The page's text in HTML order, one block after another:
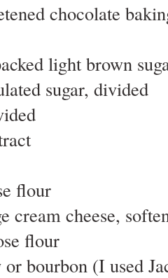
chocolate
light brown
sugar, divided
flour
cream cheese,
flour
or bourbon (I used